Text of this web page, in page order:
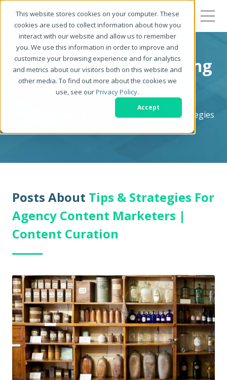
This website stores cookies on your computer. These
cookies are used to collect information about how you
interact with our website and allow us to remember
you. We use this information in order to improve and
customize your browsing experience and for analytics
and metrics about our visitors both on this website and
other media. To find out more about the cookies we
use, see ourPrivacy Policy.
Accept
Zerys Content Marketing
Blog
Content Marketing Blog - News, Tips, and Strategies
Posts About Tips & Strategies For
Agency Content Marketers |
Content Curation